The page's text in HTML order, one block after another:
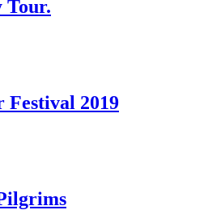
Tour.
Festival 2019